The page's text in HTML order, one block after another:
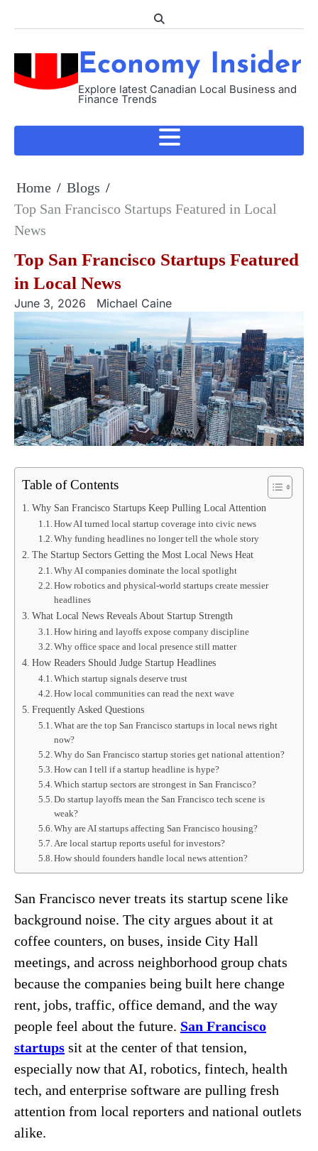
Economy Insider
Explore latest Canadian Local Business and
Finance Trends
Home
Blogs
Top San Francisco Startups Featured in Local
News
Top San Francisco Startups Featured
in Local News
June 3, 2026 Michael Caine
Table of Contents
Why San Francisco Startups Keep Pulling Local Attention
How AI turned local startup coverage into civic news
Why funding headlines no longer tell the whole story
The Startup Sectors Getting the Most Local News Heat
Why AI companies dominate the local spotlight
How robotics and physical-world startups create messier
headlines
What Local News Reveals About Startup Strength
How hiring and layoffs expose company discipline
Why office space and local presence still matter
How Readers Should Judge Startup Headlines
Which startup signals deserve trust
How local communities can read the next wave
Frequently Asked Questions
What are the top San Francisco startups in local news right
now?
Why do San Francisco startup stories get national attention?
How can I tell if a startup headline is hype?
Which startup sectors are strongest in San Francisco?
Do startup layoffs mean the San Francisco tech scene is
weak?
Why are AI startups affecting San Francisco housing?
Are local startup reports useful for investors?
How should founders handle local news attention?
San Francisco never treats its startup scene like
background noise. The city argues about it at
coffee counters, on buses, inside City Hall
meetings, and across neighborhood group chats
because the companies being built here change
rent, jobs, traffic, office demand, and the way
people feel about the future. San Francisco
startups sit at the center of that tension,
especially now that AI, robotics, fintech, health
tech, and enterprise software are pulling fresh
attention from local reporters and national outlets
alike.